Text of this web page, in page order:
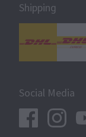
Shipping
Social Media